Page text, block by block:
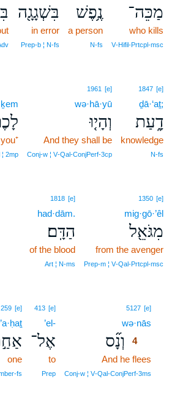
מַכֵּה־
who kills
V‑Hifil‑Prtcpl‑msc
נֶ֥פֶשׁ
a person
N‑fs
בִּשְׁגָגָ֖ה
in error
Prep‑b ¦ N‑fs
1847 [e]
ḏā·‘aṯ;
דָ֑עַת
knowledge
N‑fs
1961 [e]
wə·hā·yū
וְהָי֤וּ
And they shall be
Conj‑w ¦ V‑Qal‑ConjPerf‑3cp
¦ 2mp
1350 [e]
mig·gō·’êl
מִגֹּאֵ֖ל
from the avenger
Prep‑m ¦ V‑Qal‑Prtcpl‑msc
1818 [e]
had·dām.
הַדָּֽם׃
of the blood
Art ¦ N‑ms
5127 [e]
wə·nās
וְנָ֞ס
4
And he flees
Conj‑w ¦ V‑Qal‑ConjPerf‑3ms
413 [e]
’el-
אֶל־
to
Prep
259 [e]
’a·ḥaṯ
one